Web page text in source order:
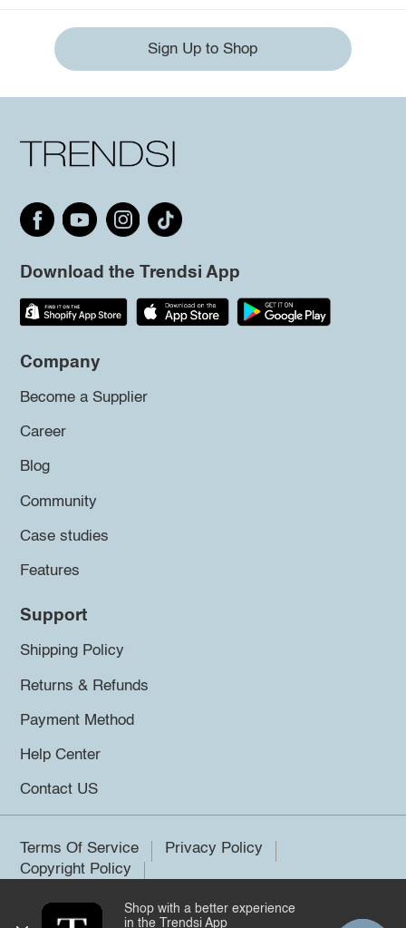
Sign Up to Shop
Download the Trendsi App
Company
Become a Supplier
Career
Blog
Community
Case studies
Features
Support
Shipping Policy
Returns & Refunds
Payment Method
Help Center
Contact US
Terms Of Service
Privacy Policy
Copyright Policy
©2026 Trendsi. All rights reserved.
Shop with a better experience
in the Trendsi App